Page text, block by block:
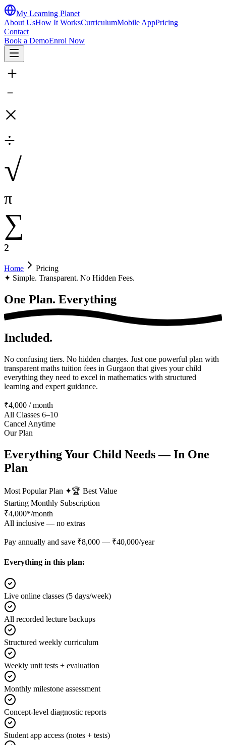
My Learning Planet
About UsHow It WorksCurriculumMobile AppPricing
Contact
Book a DemoEnrol Now
＋
－
×
÷
√
π
∑
²
Home
Pricing
✦ Simple. Transparent. No Hidden Fees.
One Plan. Everything
Included.
No confusing tiers. No hidden charges. Just one powerful plan with
transparent maths tuition fees in Gurgaon that gives your child
everything they need to excel in mathematics with structured
learning and expert guidance.
₹4,000 / month
All Classes 6–10
Cancel Anytime
Our Plan
Everything Your Child Needs — In One
Plan
Most Popular Plan ✦🏆 Best Value
Starting Monthly Subscription
₹4,000*/month
All inclusive — no extras
Pay annually and save ₹8,000 — ₹40,000/year
Everything in this plan:
Live online classes (5 days/week)
All recorded lecture backups
Structured weekly curriculum
Weekly unit tests + evaluation
Monthly milestone assessment
Concept-level diagnostic reports
Student app access (notes + tests)